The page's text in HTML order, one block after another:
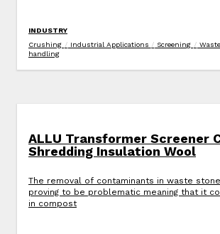
INDUSTRY
Crushing / Industrial Applications / Screening /
handling
ALLU Transformer Screener
Shredding Insulation Wool
The removal of contaminants in waste
proving to be problematic meaning that it
in compost